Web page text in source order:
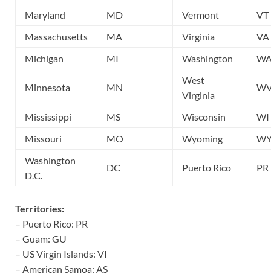
Maryland
MD Vermont
VT
Massachusetts
MA Virginia
VA
Michigan
MI Washington
Minnesota MN
West
Virginia
Mississippi MS Wisconsin
WI
Missouri
MO Wyoming
Washington
D.C.
DC Puerto Rico PR
Territories:
– Puerto Rico: PR
– Guam: GU
– US Virgin Islands: VI
– American Samoa: AS